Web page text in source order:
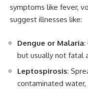
symptoms like fever,
suggest illnesses like:
Dengue or Malaria:
but usually not fatal
Leptospirosis:
contaminated water,